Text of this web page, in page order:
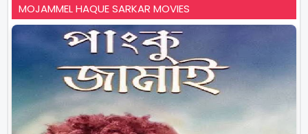
MOJAMMEL HAQUE SARKAR MOVIES